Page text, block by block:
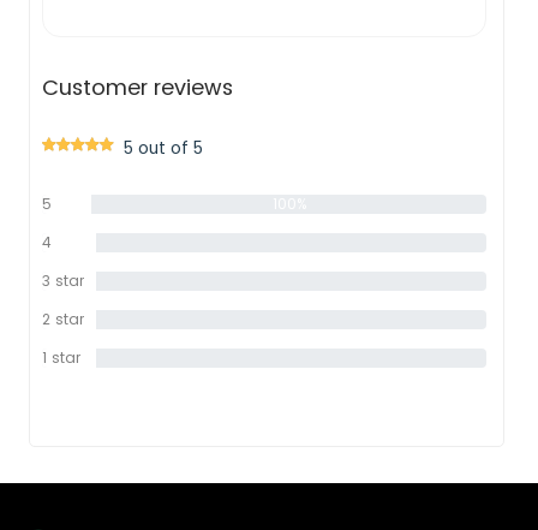
Customer reviews
5 out of 5
5
4
3 star
2 star
1 star